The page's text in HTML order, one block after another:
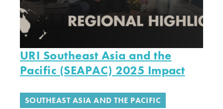
URI Southeast Asia and the
Pacific (SEAPAC) 2025 Impact
SOUTHEAST ASIA AND THE PACIFIC